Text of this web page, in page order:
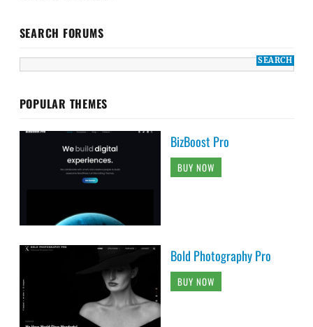
SEARCH FORUMS
POPULAR THEMES
BizBoost Pro
BUY NOW
Bold Photography Pro
BUY NOW